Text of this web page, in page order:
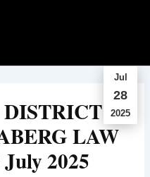
Jul
28
2025
LAW
2025